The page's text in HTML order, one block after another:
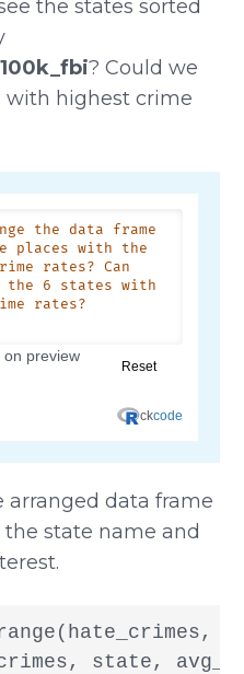
the states sorted
? Could we
with highest crime
arranged data frame
state name and
state,